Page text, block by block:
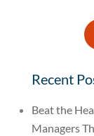
Recent
Beat the
Managers